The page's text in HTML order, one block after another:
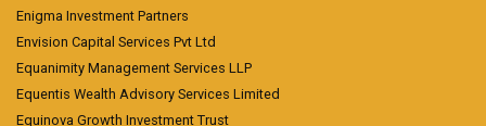
Enigma Investment Partners
Envision Capital Services Pvt Ltd
Equanimity Management Services LLP
Equentis Wealth Advisory Services Limited
Equinova Growth Investment Trust